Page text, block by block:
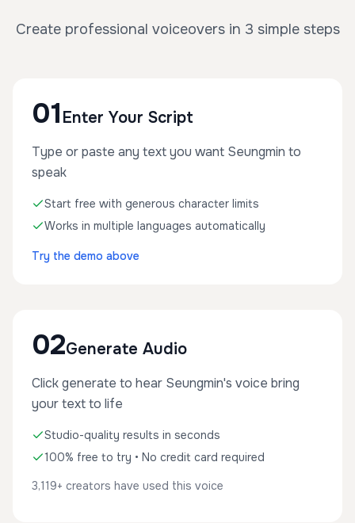
Create professional voiceovers in 3 simple steps
01 Enter Your Script
Type or paste any text you want Seungmin to
speak
Start free with generous character limits
Works in multiple languages automatically
Try the demo above
02Generate Audio
Click generate to hear Seungmin's voice bring
your text to life
Studio-quality results in seconds
100% free to try • No credit card required
3,119+ creators have used this voice